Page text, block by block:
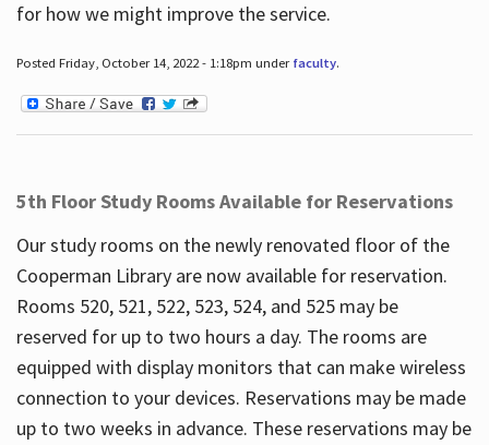
for how we might improve the service.
Posted Friday, October 14, 2022 - 1:18pm under faculty.
5th Floor Study Rooms Available for Reservations
Our study rooms on the newly renovated floor of the
Cooperman Library are now available for reservation.
Rooms 520, 521, 522, 523, 524, and 525 may be
reserved for up to two hours a day. The rooms are
equipped with display monitors that can make wireless
connection to your devices. Reservations may be made
up to two weeks in advance. These reservations may be